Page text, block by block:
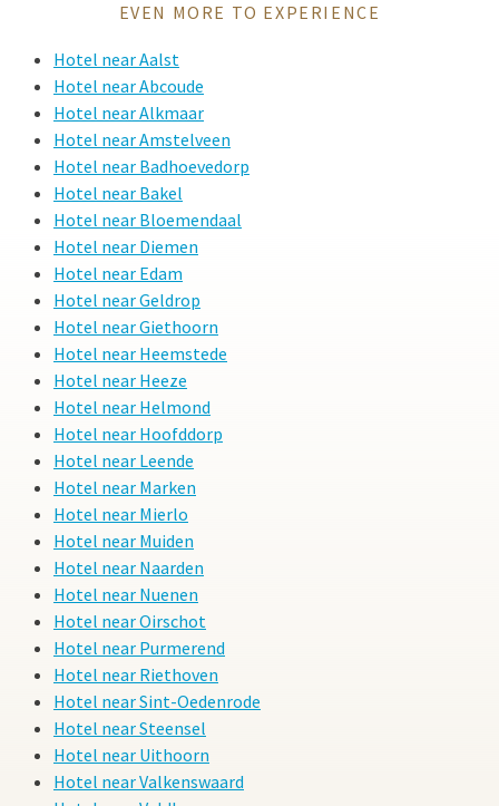
EVEN MORE TO EXPERIENCE
Hotel near Aalst
Hotel near Abcoude
Hotel near Alkmaar
Hotel near Amstelveen
Hotel near Badhoevedorp
Hotel near Bakel
Hotel near Bloemendaal
Hotel near Diemen
Hotel near Edam
Hotel near Geldrop
Hotel near Giethoorn
Hotel near Heemstede
Hotel near Heeze
Hotel near Helmond
Hotel near Hoofddorp
Hotel near Leende
Hotel near Marken
Hotel near Mierlo
Hotel near Muiden
Hotel near Naarden
Hotel near Nuenen
Hotel near Oirschot
Hotel near Purmerend
Hotel near Riethoven
Hotel near Sint-Oedenrode
Hotel near Steensel
Hotel near Uithoorn
Hotel near Valkenswaard